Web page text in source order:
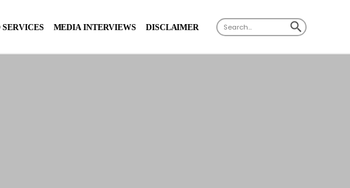
MEDIA INTERVIEWS DISCLAIMER Search
for:
SEARCH BUTTON